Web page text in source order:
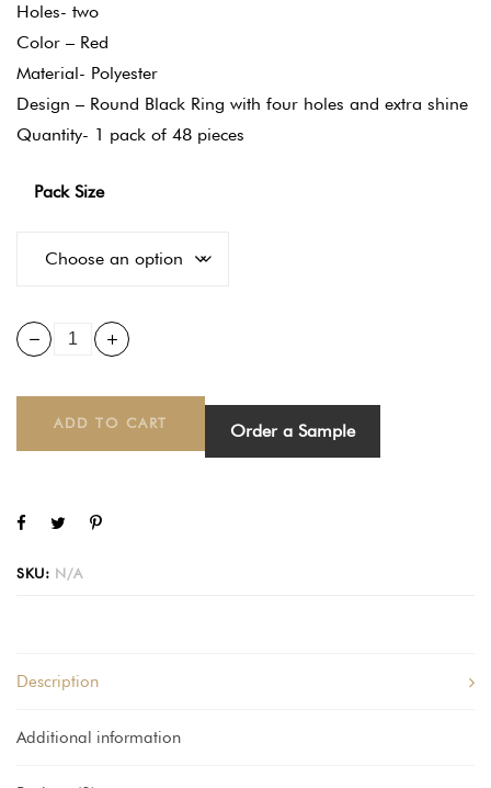
Holes- two
Color – Red
Material- Polyester
Design – Round Black Ring with four holes and extra shine
Quantity- 1 pack of 48 pieces
Pack Size
ADD TO CART Order a Sample
SKU: N/A
Description
Additional information